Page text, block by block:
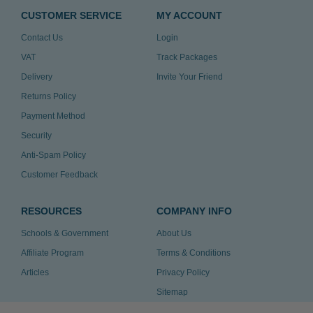
CUSTOMER SERVICE
Contact Us
VAT
Delivery
Returns Policy
Payment Method
Security
Anti-Spam Policy
Customer Feedback
MY ACCOUNT
Login
Track Packages
Invite Your Friend
RESOURCES
Schools & Government
Affiliate Program
Articles
COMPANY INFO
About Us
Terms & Conditions
Privacy Policy
Sitemap